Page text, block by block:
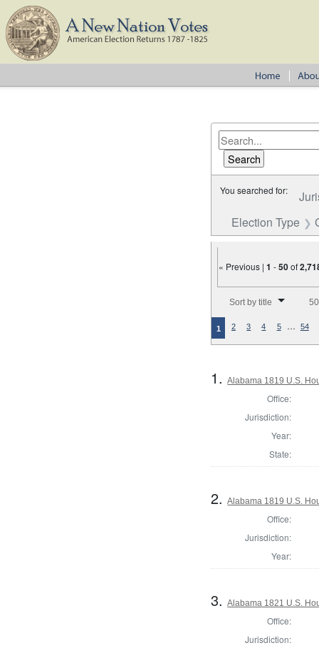
You searched for:
Election Type
« Previous |1 -50of
Sort by title
1 2 3 4 5 … 54
1.Alabama 1819 U.S.
Office:
Jurisdiction:
Year:
State:
2.Alabama 1819 U.S.
Office:
Jurisdiction:
Year:
3.Alabama 1821 U.S.
Office:
Jurisdiction: